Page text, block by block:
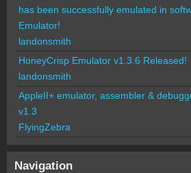
has been successfully emulated in
Emulator!
landonsmith
HoneyCrisp Emulator v1.3.6 Released!
landonsmith
AppleII+ emulator, assembler &
v1.3
FlyingZebra
Navigation